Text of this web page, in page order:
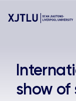
Admissions
show of